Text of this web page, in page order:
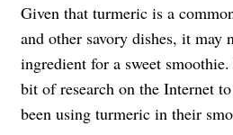
Given that turmeric is a
and other savory dishes, it may
ingredient for a sweet smoothie.
bit of research on the Internet
been using turmeric in their